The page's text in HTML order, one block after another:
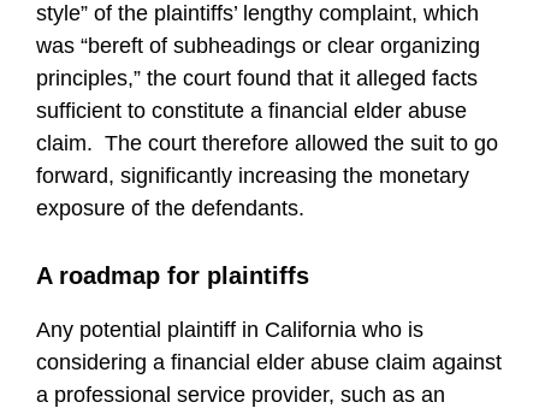
style” of the plaintiffs’ lengthy complaint, which
was “bereft of subheadings or clear organizing
principles,” the court found that it alleged facts
sufficient to constitute a financial elder abuse
claim. The court therefore allowed the suit to go
forward, significantly increasing the monetary
exposure of the defendants.
A roadmap for plaintiffs
Any potential plaintiff in California who is
considering a financial elder abuse claim against
a professional service provider, such as an